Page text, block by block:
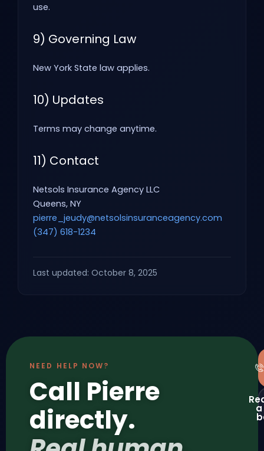
use.
9) Governing Law
New York State law applies.
10) Updates
Terms may change anytime.
11) Contact
Netsols Insurance Agency LLC
Queens, NY
pierre_jeudy@netsolsinsuranceagency.com
(347) 618-1234
Last updated: October 8, 2025
NEED HELP NOW?
Call Pierre
directly.